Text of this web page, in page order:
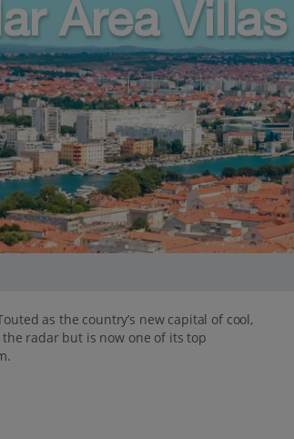
Area Villas
as the country’s new capital of cool,
radar but is now one of its top